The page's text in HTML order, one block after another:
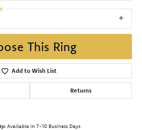
This Ring
Add to Wish List
Returns
Available in 7-10 Business Days